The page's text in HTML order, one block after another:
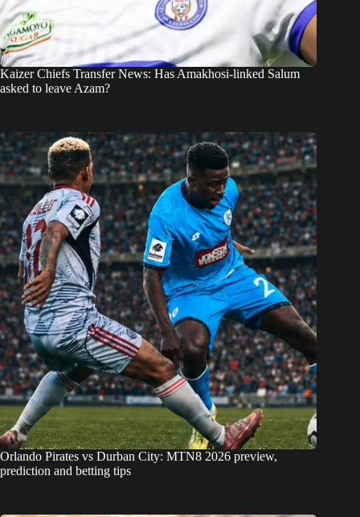
Kaizer Chiefs Transfer News: Has Amakhosi-linked Salum
asked to leave Azam?
Orlando Pirates vs Durban City: MTN8 2026 preview,
prediction and betting tips